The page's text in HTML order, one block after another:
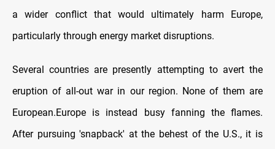
a wider conflict that would ultimately harm Europe,
particularly through energy market disruptions.
Several countries are presently attempting to avert the
eruption of all-out war in our region. None of them are
European.Europe is instead busy fanning the flames.
After pursuing 'snapback' at the behest of the U.S., it is